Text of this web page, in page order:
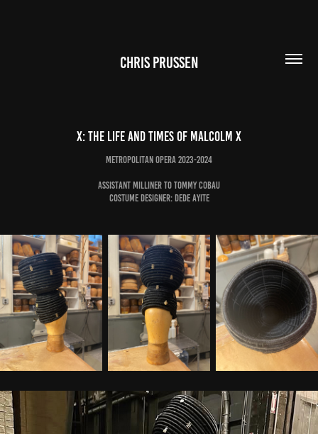
CHRIS PRUSSEN
X: The Life and Times of Malcolm X
Metropolitan Opera 2023-2024
Assistant Milliner to Tommy Cobau
Costume Designer: Dede Ayite